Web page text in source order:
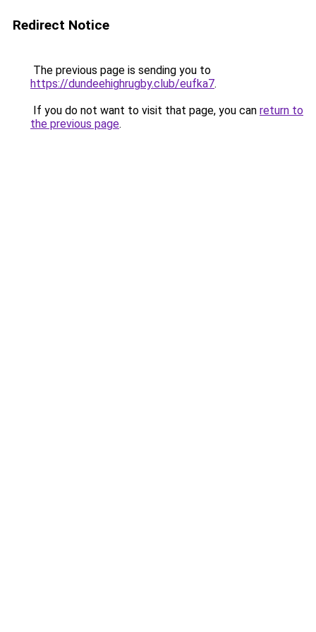
Redirect Notice
The previous page is sending you to
https://dundeehighrugby.club/eufka7.
If you do not want to visit that page, you can return to
the previous page.